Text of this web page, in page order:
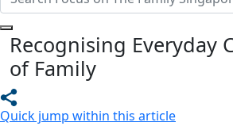
Recognising Everyday
of Family
Quick jump within this article